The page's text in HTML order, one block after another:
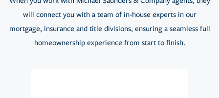
will connect you with a team of in-house experts in our
mortgage, insurance and title divisions, ensuring a seamless full
homeownership experience from start to finish.